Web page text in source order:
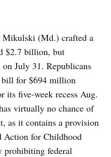
Mikulski (Md.) crafted a
$2.7 billion, but
July 31. Republicans
bill for $694 million
its five-week recess Aug.
virtually no chance of
as it contains a provision
Action for Childhood
federal